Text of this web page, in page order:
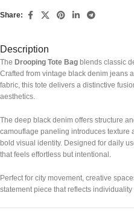
Share:
Description
The Drooping Tote Bag blends classic
Crafted from vintage black denim jeans
fabric, this tote delivers a distinctive
aesthetics.
The deep black denim offers structure
camouflage paneling introduces
bold visual identity. Designed for daily
that feels effortless but intentional.
Perfect for city movement, creative
statement piece that reflects